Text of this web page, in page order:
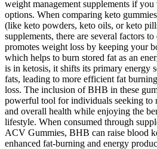
weight management supplements if
options. When comparing keto
(like keto powders, keto oils, or keto
supplements, there are several factors
promotes weight loss by keeping your
which helps to burn stored fat as an
is in ketosis, it shifts its primary energy
fats, leading to more efficient fat
loss. The inclusion of BHB in these
powerful tool for individuals seeking to
and overall health while enjoying the
lifestyle. When consumed through
ACV Gummies, BHB can raise blood
enhanced fat-burning and energy